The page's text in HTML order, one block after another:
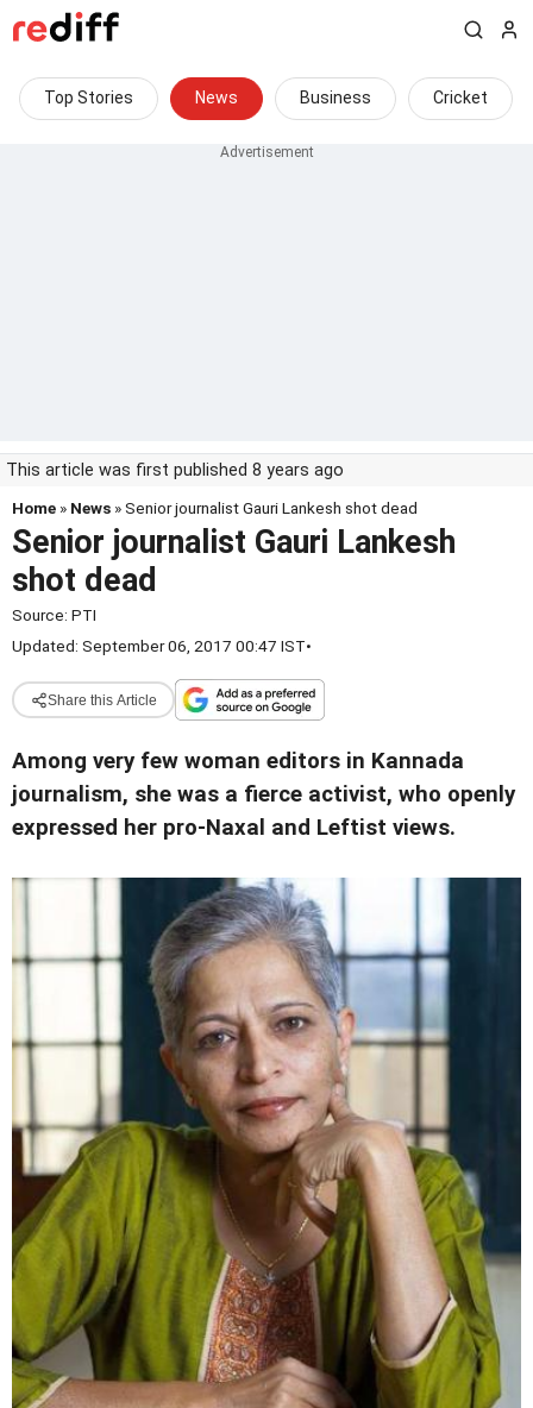
Top Stories News Business Cricket
This article was first published 8 years ago
Home » News » Senior journalist Gauri Lankesh shot dead
Senior journalist Gauri Lankesh
shot dead
Source: PTI
Updated: September 06, 2017 00:47 IST•
Share this Article
Among very few woman editors in Kannada
journalism, she was a fierce activist, who openly
expressed her pro-Naxal and Leftist views.